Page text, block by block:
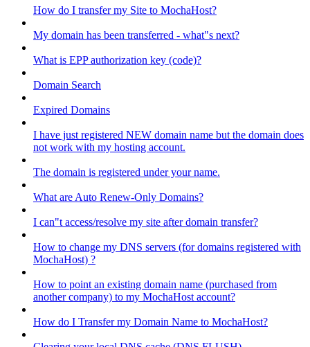
How do I transfer my Site to MochaHost?
My domain has been transferred - what"s next?
What is EPP authorization key (code)?
Domain Search
Expired Domains
I have just registered NEW domain name but the domain does
not work with my hosting account.
The domain is registered under your name.
What are Auto Renew-Only Domains?
I can"t access/resolve my site after domain transfer?
How to change my DNS servers (for domains registered with
MochaHost) ?
How to point an existing domain name (purchased from
another company) to my MochaHost account?
How do I Transfer my Domain Name to MochaHost?